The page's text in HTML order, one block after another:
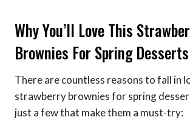
Why You’ll Love This
Brownies For Spring Desserts
There are countless reasons to fall in
strawberry brownies for spring
just a few that make them a must-try: